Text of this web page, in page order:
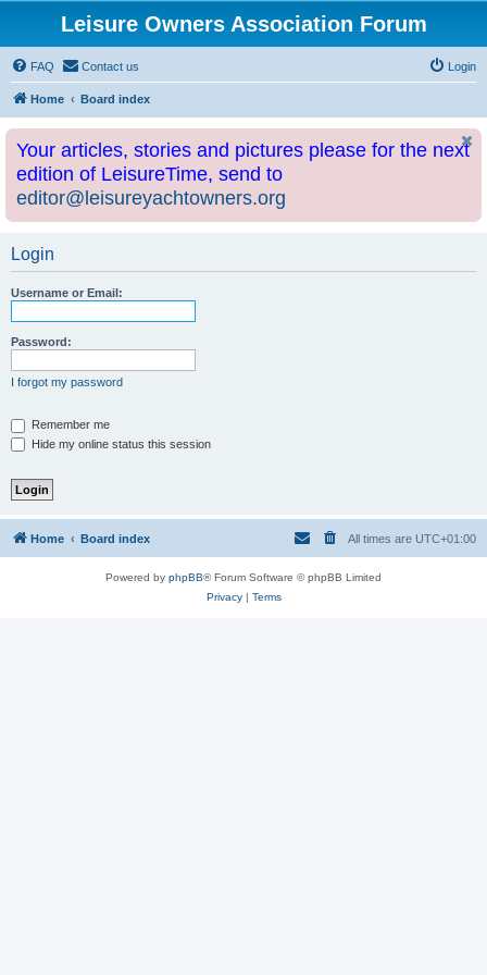
Leisure Owners Association Forum
FAQ Contact us Login
Home Board index
Your articles, stories and pictures please for the next
edition of LeisureTime, send to
editor@leisureyachtowners.org
Login
Username or Email:
Password:
I forgot my password
Remember me
Hide my online status this session
Home Board index All times are UTC+01:00
Powered by phpBB® Forum Software © phpBB Limited
Privacy| Terms